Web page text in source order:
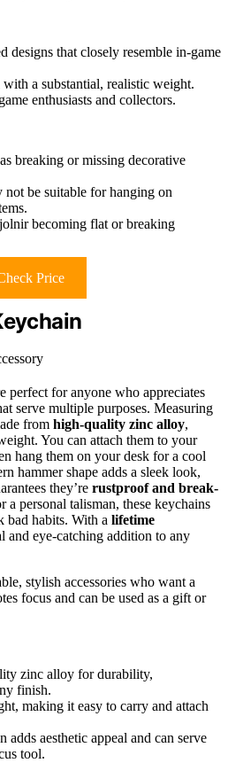
designs that closely resemble in-game
a substantial, realistic weight.
enthusiasts and collectors.
breaking or missing decorative
be suitable for hanging on
becoming flat or breaking
Price
perfect for anyone who appreciates
serve multiple purposes. Measuring
from high-quality zinc alloy,
You can attach them to your
hang them on your desk for a cool
hammer shape adds a sleek look,
they’re rustproof and break-
a personal talisman, these keychains
bad habits. With a lifetime
and eye-catching addition to any
stylish accessories who want a
focus and can be used as a gift or
zinc alloy for durability,
finish.
making it easy to carry and attach
adds aesthetic appeal and can serve
tool.